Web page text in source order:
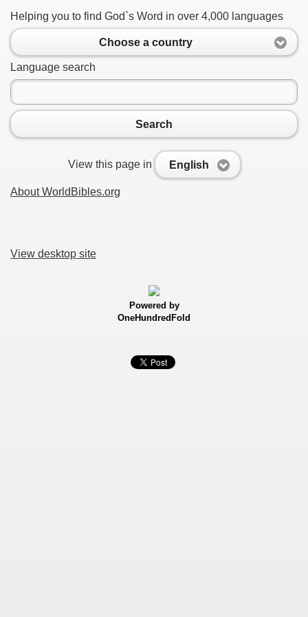
Helping you to find God`s Word in over 4,000 languages
Choose a country
Language search
Search
View this page in English
About WorldBibles.org
View desktop site
Powered by
OneHundredFold